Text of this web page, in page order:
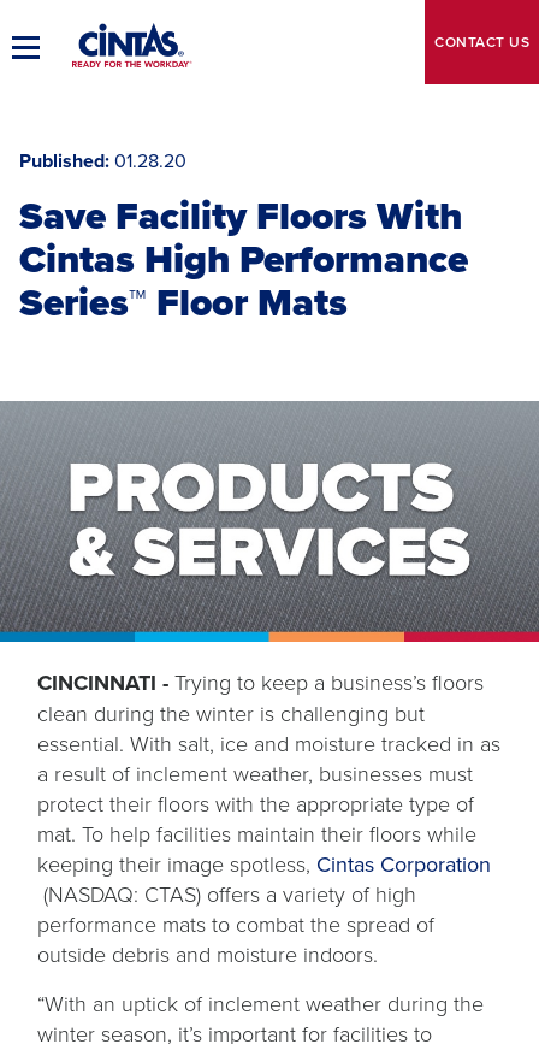
to
MainToggle
CONTACT US
Published 01.28.20
Save Facility Floors With
Cintas High Performance
Series™ Floor Mats
CINCINNATI - Trying to keep a business’s floors
clean during the winter is challenging but
essential. With salt, ice and moisture tracked in as
a result of inclement weather, businesses must
protect their floors with the appropriate type of
mat. To help facilities maintain their floors while
keeping their image spotless, Cintas Corporation
opens
in
a
tab
(NASDAQ: CTAS) offers a variety of high
performance mats to combat the spread of
outside debris and moisture indoors.
“With an uptick of inclement weather during the
winter season, it’s important for facilities to